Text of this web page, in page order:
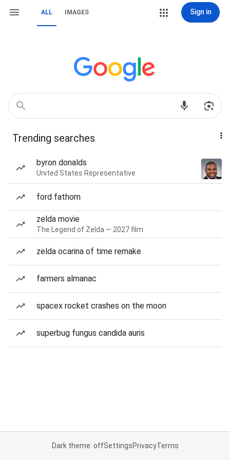
ALL IMAGES Sign in
Trending searches
byron donalds
United States Representative
ford fathom
zelda movie
The Legend of Zelda — 2027 film
zelda ocarina of time remake
farmers almanac
spacex rocket crashes on the moon
superbug fungus candida auris
Dark theme: offSettingsPrivacyTerms